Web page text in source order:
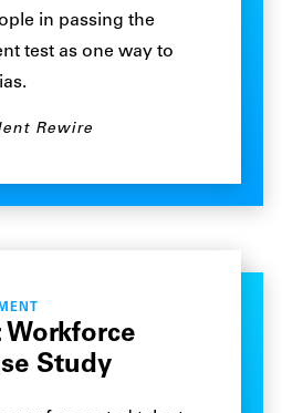
in passing the
test as one way to
Rewire
Workforce
Study